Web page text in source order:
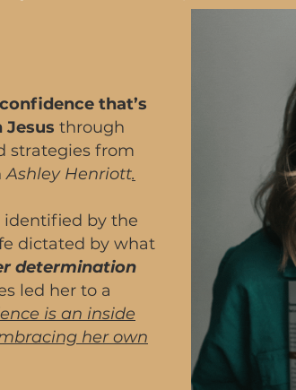
that’s
through
strategies from
Ashley Henriott.
identified by the
dictated by what
determination
led her to a
is an inside
her own